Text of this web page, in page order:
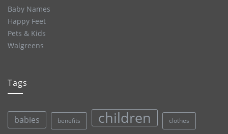
Baby Names
Happy Feet
Pets & Kids
Walgreens
Tags
babies benefits children clothes